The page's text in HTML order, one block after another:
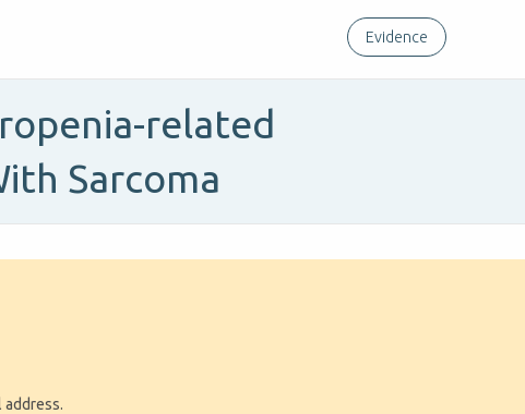
Evidence
related
Sarcoma
address.